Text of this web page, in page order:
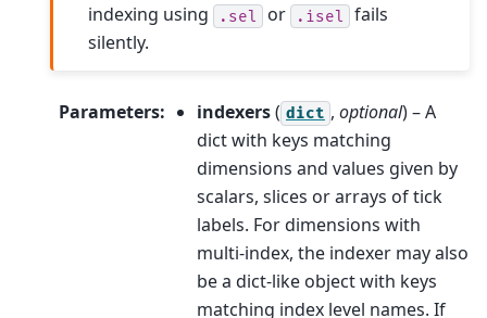
indexing using .sel or .isel
fails
silently.
Parameters: indexers( dict , optional) – A
dict with keys matching
dimensions and values given by
scalars, slices or arrays of tick
labels. For dimensions with
multi-index, the indexer may also
be a dict-like object with keys
matching index level names. If